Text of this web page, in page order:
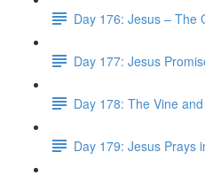
Day 176: Jesus – The
Day 177: Jesus
Day 178: The Vine
Day 179: Jesus Prays